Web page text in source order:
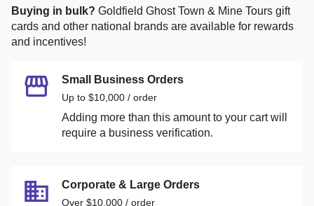
Buying in bulk? Goldfield Ghost Town & Mine Tours gift
cards and other national brands are available for rewards
and incentives!
Small Business Orders
Up to $10,000 / order
Adding more than this amount to your cart will
require a business verification.
Corporate & Large Orders
Over $10,000 / order